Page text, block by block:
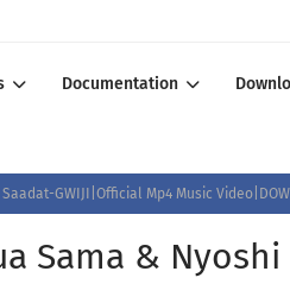
Documentation
GWIJI|Official Mp4 Music
Sama & Nyoshi